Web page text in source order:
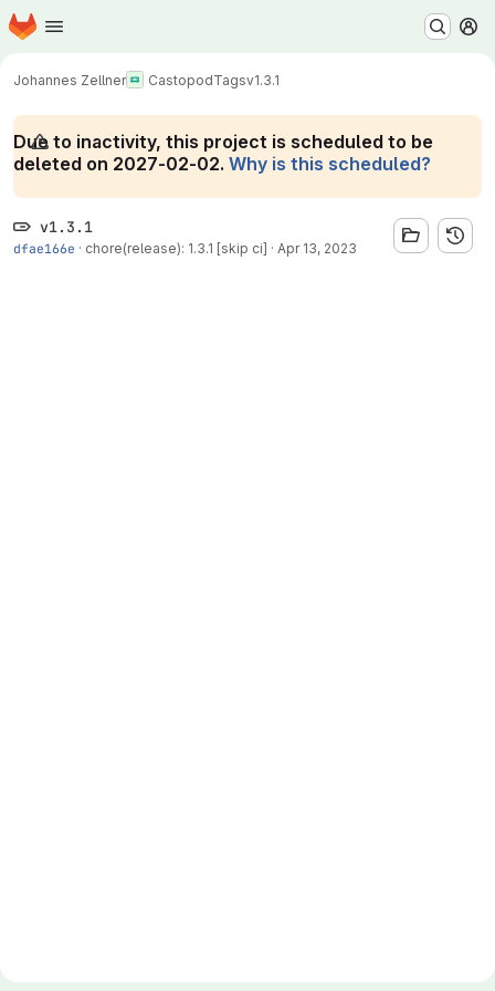
Skip to main content
Homepage
Johannes Zellner CastopodTagsv1.3.1
Due to inactivity, this project is scheduled to be
deleted on 2027-02-02. Why is this scheduled?
v1.3.1
dfae166e · chore(release): 1.3.1 [skip ci] · Apr 13, 2023